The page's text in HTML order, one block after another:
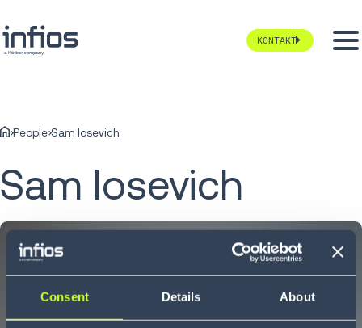
Consent Details About
KONTAKT
People Sam Iosevich
Sam Iosevich